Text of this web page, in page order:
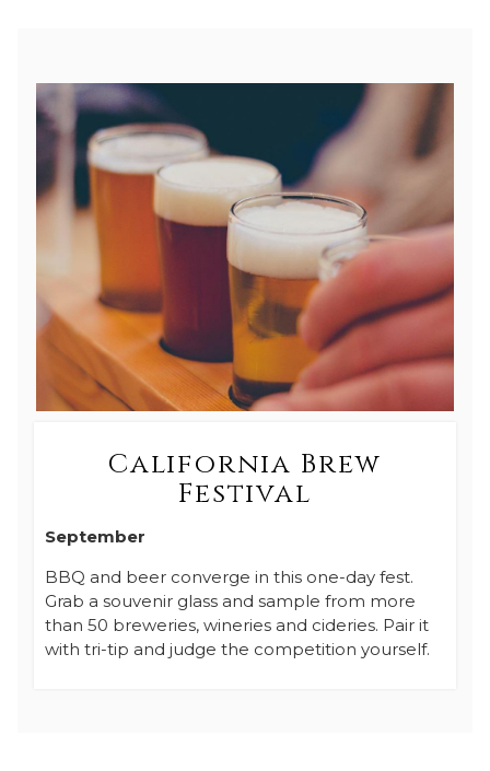
California Brew
Festival
September
BBQ and beer converge in this one-day fest.
Grab a souvenir glass and sample from more
than 50 breweries, wineries and cideries. Pair it
with tri-tip and judge the competition yourself.